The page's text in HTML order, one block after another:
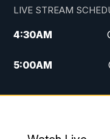
LIVE STREAM
4:30AM
5:00AM
6:00AM